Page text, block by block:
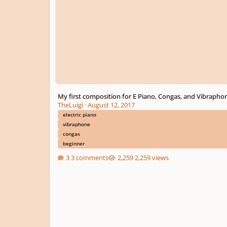
My first composition for E Piano, Congas, and
TheLuigi·August 12, 2017
electric piano
vibraphone
congas
beginner
3 comments 2,259 views